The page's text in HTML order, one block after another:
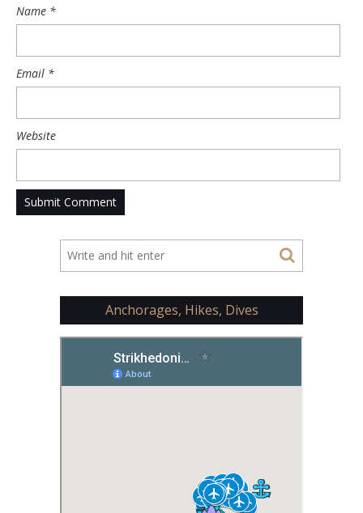
Name *
Email *
Website
Anchorages, Hikes, Dives